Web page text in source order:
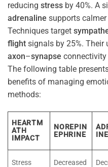
reducing stress by 40%. A
adrenaline supports
Techniques target
flight signals by 25%. Their
axon–synapse
The following table
benefits of managing
methods:
HEARTM
ATH
IMPACT
NOREPIN
EPHRINE
INE
Stress Decreased